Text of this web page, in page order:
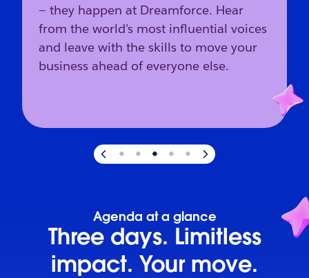
— they happen at Dreamforce. Hear
from the world’s most influential voices
and leave with the skills to move your
business ahead of everyone else.
Agenda at a glance
Three days. Limitless
impact. Your move.